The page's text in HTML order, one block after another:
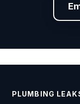
PLUMBING